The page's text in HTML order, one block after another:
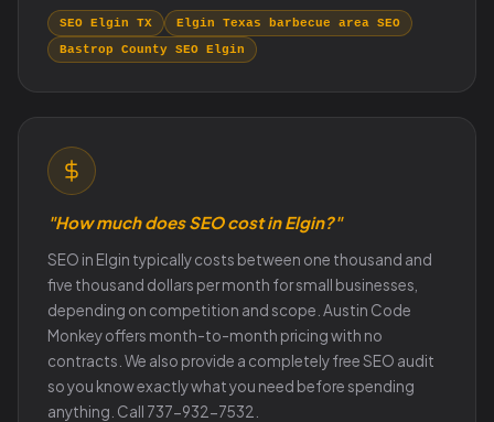
SEO Elgin TX
Elgin Texas barbecue area SEO
Bastrop County SEO Elgin
"How much does SEO cost in Elgin?"
SEO in Elgin typically costs between one thousand and
five thousand dollars per month for small businesses,
depending on competition and scope. Austin Code
Monkey offers month-to-month pricing with no
contracts. We also provide a completely free SEO audit
so you know exactly what you need before spending
anything. Call 737-932-7532.